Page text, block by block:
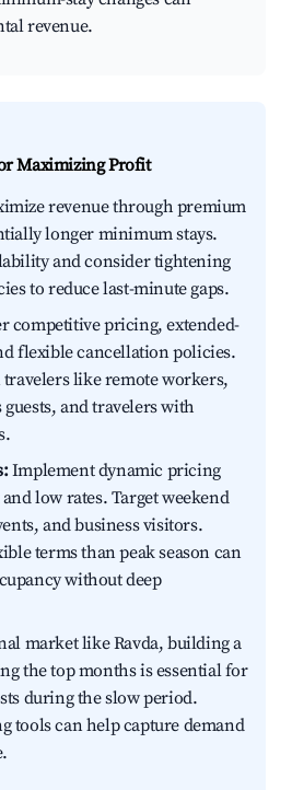
revenue.
Maximizing Profit
revenue through premium
longer minimum stays.
and consider tightening
to reduce last-minute gaps.
competitive pricing, extended-
flexible cancellation policies.
travelers like remote workers,
and travelers with
Implement dynamic pricing
low rates. Target weekend
and business visitors.
terms than peak season can
without deep
market like Ravda, building a
the top months is essential for
during the slow period.
tools can help capture demand